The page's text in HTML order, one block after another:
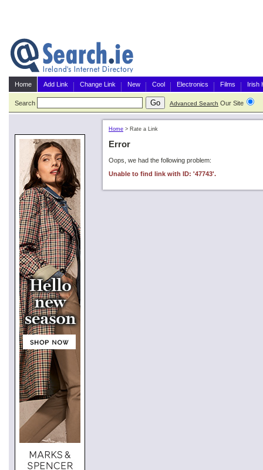
Home Add Link Change Link New Cool Electronics Films Irish
Search Advanced Search Our Site
Home > Rate a Link
Error
Oops, we had the following problem:
Unable to find link with ID: '47743'.